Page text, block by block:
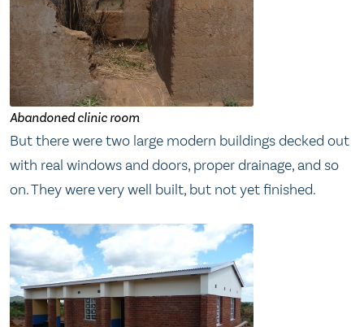
Abandoned clinic room
But there were two large modern buildings decked out
with real windows and doors, proper drainage, and so
on. They were very well built, but not yet finished.